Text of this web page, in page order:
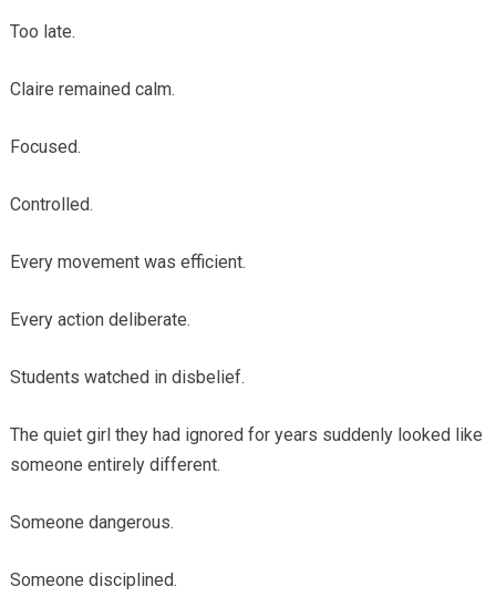
Too late.
Claire remained calm.
Focused.
Controlled.
Every movement was efficient.
Every action deliberate.
Students watched in disbelief.
The quiet girl they had ignored for years suddenly looked like
someone entirely different.
Someone dangerous.
Someone disciplined.